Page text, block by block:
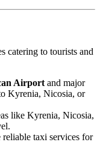
catering to tourists and
Airport and major
Kyrenia, Nicosia, or
like Kyrenia, Nicosia,
reliable taxi services for